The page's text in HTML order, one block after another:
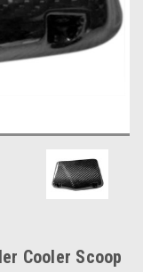
Cooler Scoop